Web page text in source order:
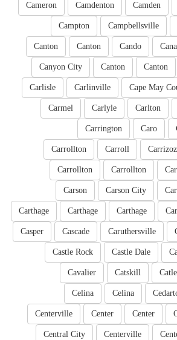
Camden
Camdenton
Cameron
Campbellsville
Campton
Cando
Canton
Canton
Canton
Canton
Canyon City
Cape May
Carlinville
Carlisle
Carlton
Carlyle
Carmel
Caro
Carrington
Carroll
Carrollton
Carrollton
Carrollton
Carson City
Carson
Carthage
Carthage
Carthage
Caruthersville
Cascade
Casper
Castle Dale
Castle Rock
Catskill
Cavalier
Celina
Celina
Center
Center
Centerville
Centerville
Central City